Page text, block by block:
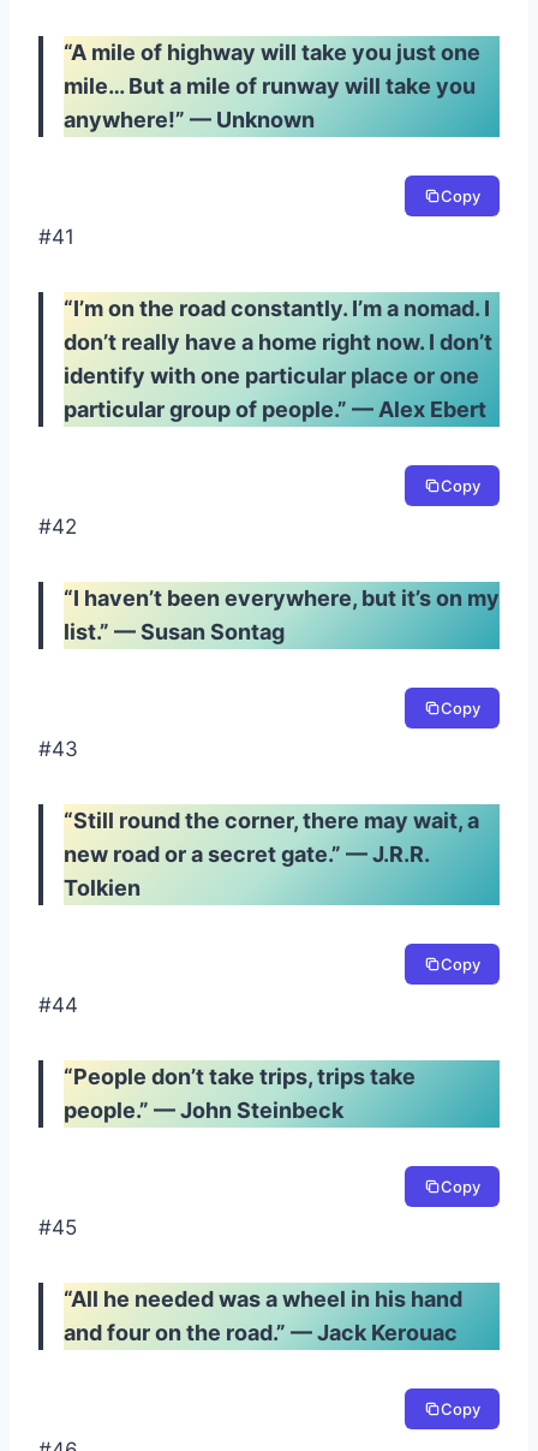
“A mile of highway will take you just one
mile… But a mile of runway will take you
anywhere!” — Unknown
Copy
#41
“I’m on the road constantly. I’m a nomad. I
don’t really have a home right now. I don’t
identify with one particular place or one
particular group of people.” — Alex Ebert
Copy
#42
“I haven’t been everywhere, but it’s on my
list.” — Susan Sontag
Copy
#43
“Still round the corner, there may wait, a
new road or a secret gate.” — J.R.R.
Tolkien
Copy
#44
“People don’t take trips, trips take
people.” — John Steinbeck
Copy
#45
“All he needed was a wheel in his hand
and four on the road.” — Jack Kerouac
Copy